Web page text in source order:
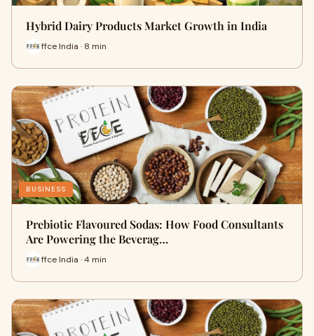
Hybrid Dairy Products Market Growth in India
ffce India · 8 min
BUSINESS
Prebiotic Flavoured Sodas: How Food Consultants
Are Powering the Beverag…
ffce India · 4 min